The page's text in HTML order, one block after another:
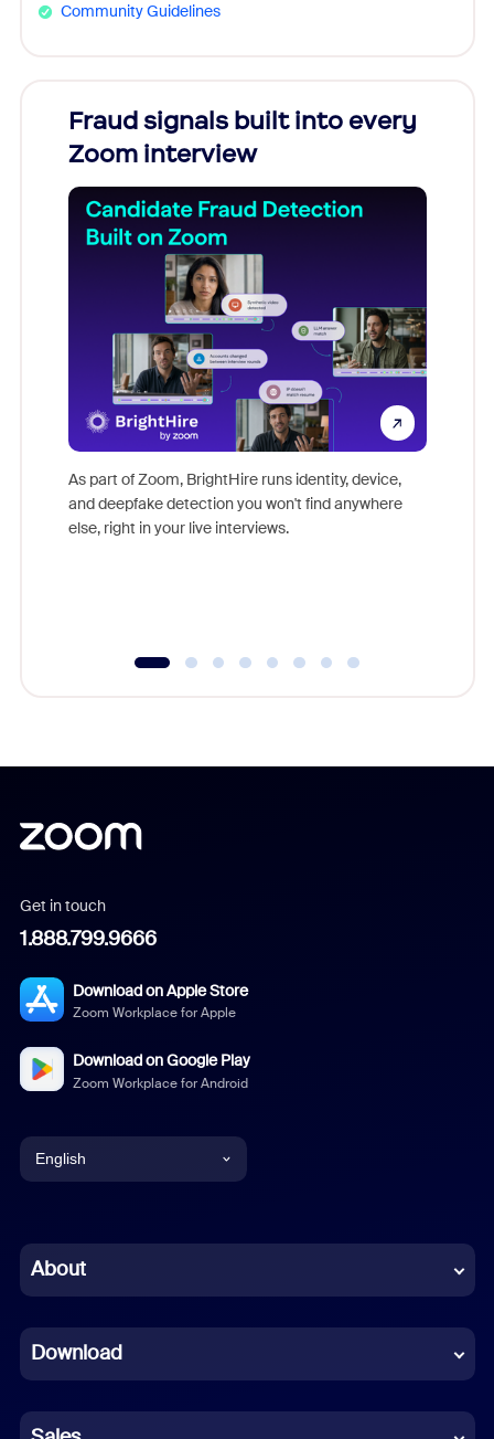
Community Guidelines
Fraud signals built into every
Zoom interview
As part of Zoom, BrightHire runs identity, device,
and deepfake detection you won't find anywhere
else, right in your live interviews.
Get in touch
1.888.799.9666
Download on Apple Store
Zoom Workplace for Apple
Download on Google Play
Zoom Workplace for Android
English
Chinese (Simplified)
French
German
About
Download